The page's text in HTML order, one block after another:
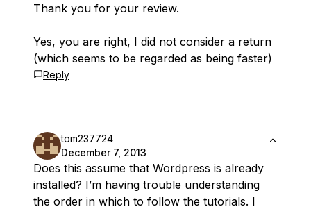
Thank you for your review.
Yes, you are right, I did not consider a return
(which seems to be regarded as being faster)
Reply
tom237724
December 7, 2013
Does this assume that Wordpress is already
installed? I’m having trouble understanding
the order in which to follow the tutorials. I